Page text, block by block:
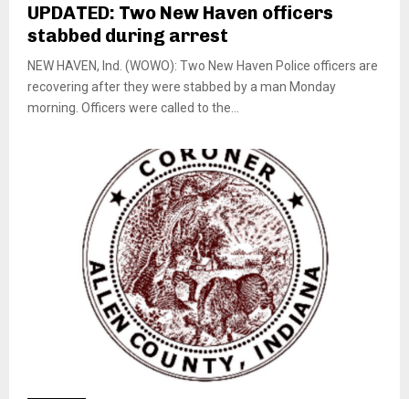
UPDATED: Two New Haven officers
stabbed during arrest
NEW HAVEN, Ind. (WOWO): Two New Haven Police officers are
recovering after they were stabbed by a man Monday
morning. Officers were called to the...